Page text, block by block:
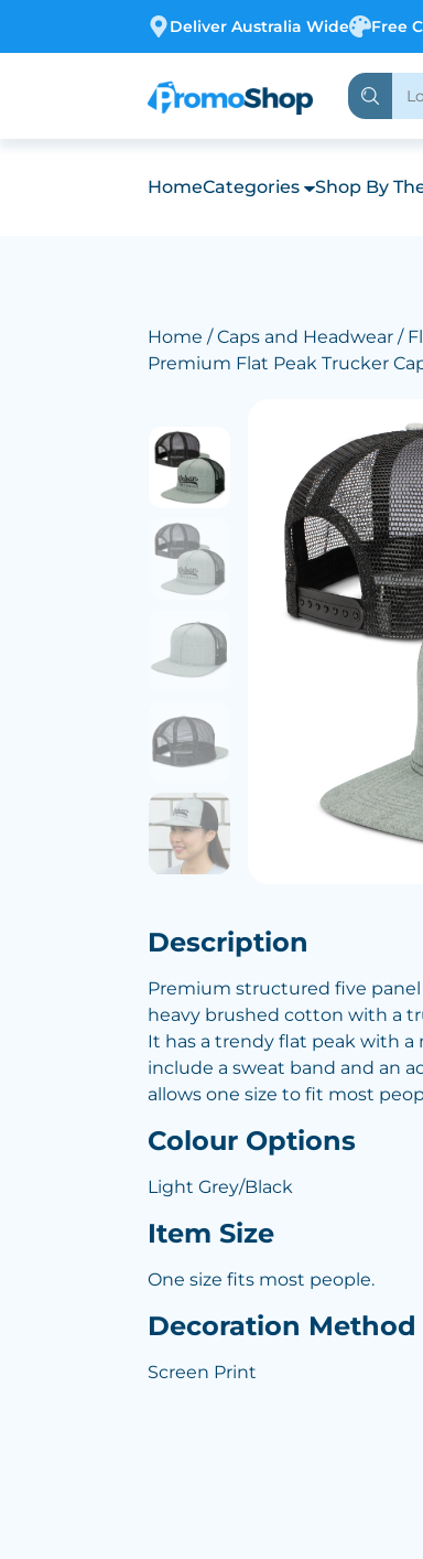
Deliver Australia Wide Free
HomeCategories Shop By
Home /Caps and Headwear /
Premium Flat Peak Trucker
Description
Premium structured five
heavy brushed cotton with a
It has a trendy flat peak with
include a sweat band and an
allows one size to fit most
Colour Options
Light Grey/Black
Item Size
One size fits most people.
Decoration Method
Screen Print